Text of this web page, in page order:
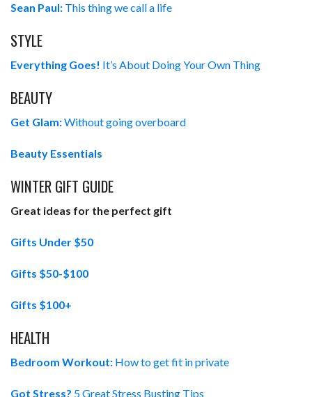
Sean Paul: This thing we call a life
STYLE
Everything Goes! It’s About Doing Your Own Thing
BEAUTY
Get Glam:Without going overboard
Beauty Essentials
WINTER GIFT GUIDE
Great ideas for the perfect gift
Gifts Under $50
Gifts $50-$100
Gifts $100+
HEALTH
Bedroom Workout: How to get fit in private
Got Stress? 5 Great Stress Busting Tips